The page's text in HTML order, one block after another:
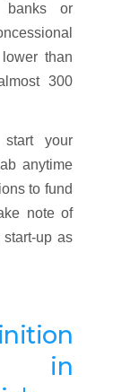
banks or
than
300
your
anytime
to fund
note of
up as
in